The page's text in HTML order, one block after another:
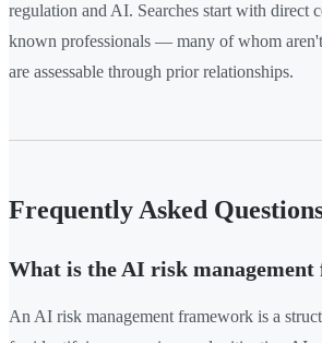
regulation and AI. Searches start with direct
known professionals — many of whom
are assessable through prior relationships.
Frequently Asked
What is the AI risk
An AI risk management framework is a